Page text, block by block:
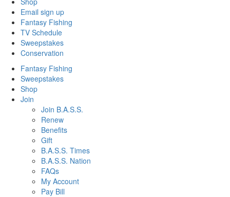
Email sign up
Fantasy Fishing
TV Schedule
Sweepstakes
Conservation
Fantasy Fishing
Sweepstakes
Shop
Join
Join B.A.S.S.
Renew
Benefits
Gift
B.A.S.S. Times
B.A.S.S. Nation
FAQs
My Account
Pay Bill